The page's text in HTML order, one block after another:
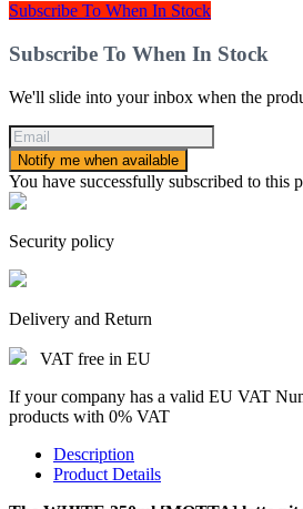
Subscribe To When In Stock
Subscribe To When In Stock
We'll slide into your inbox when the
Notify me when available
You have successfully subscribed to this
Security policy
Delivery and Return
VAT free in EU
If your company has a valid EU VAT
products with 0% VAT
Description
Product Details